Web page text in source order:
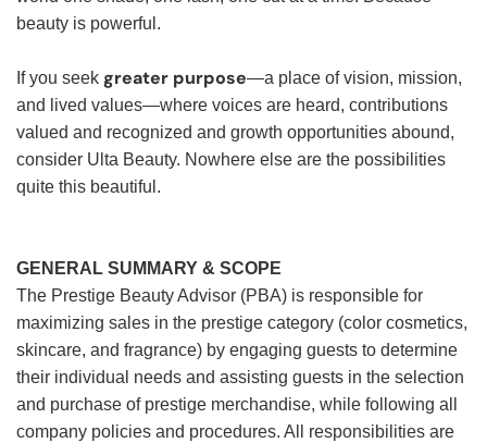
beauty is powerful.
If you seek greater purpose—a place of vision, mission,
and lived values—where voices are heard, contributions
valued and recognized and growth opportunities abound,
consider Ulta Beauty. Nowhere else are the possibilities
quite this beautiful.
GENERAL SUMMARY & SCOPE
The Prestige Beauty Advisor (PBA) is responsible for
maximizing sales in the prestige category (color cosmetics,
skincare, and fragrance) by engaging guests to determine
their individual needs and assisting guests in the selection
and purchase of prestige merchandise, while following all
company policies and procedures. All responsibilities are